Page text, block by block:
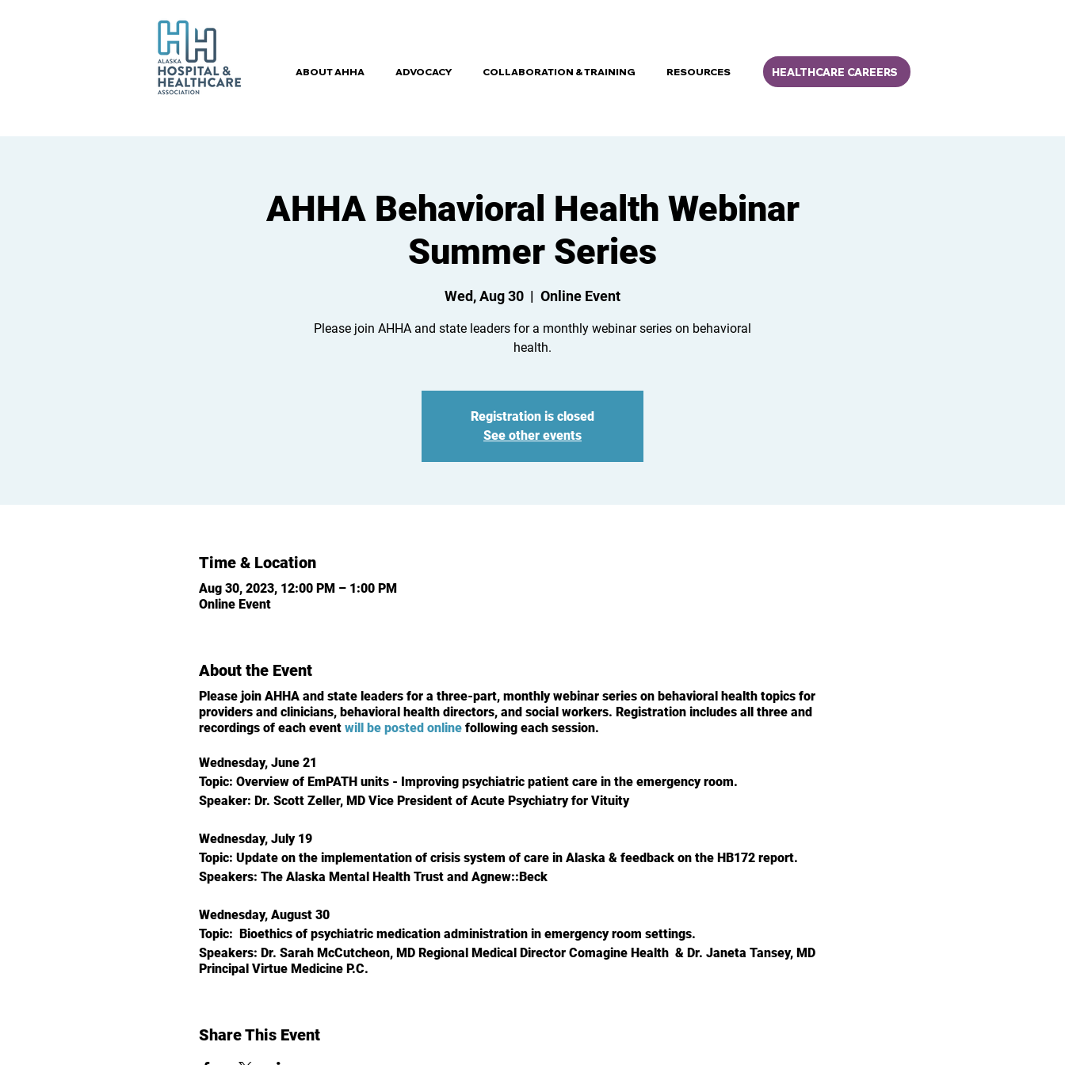
ABOUT AHHA ADVOCACY COLLABORATION & TRAINING RESOURCES HEALTHCARE CAREERS
AHHA Behavioral Health Webinar
Summer Series
Wed, Aug 30
  |
Online Event
Please join AHHA and state leaders for a monthly webinar series on behavioral
health.
Registration is closed
See other events
Time & Location
Aug 30, 2023, 12:00 PM – 1:00 PM
Online Event
About the Event
Please join AHHA and state leaders for a three-part, monthly webinar series on behavioral health topics for
providers and clinicians, behavioral health directors, and social workers. Registration includes all three and
recordings of each event will be posted onlinefollowing each session.
Wednesday, June 21
Topic: Overview of EmPATH units - Improving psychiatric patient care in the emergency room.
Speaker: Dr. Scott Zeller, MD Vice President of Acute Psychiatry for Vituity
Wednesday, July 19
Topic: Update on the implementation of crisis system of care in Alaska & feedback on the HB172 report.
Speakers: The Alaska Mental Health Trust and Agnew::Beck
Wednesday, August 30
Topic: Bioethics of psychiatric medication administration in emergency room settings.
Speakers: Dr. Sarah McCutcheon, MD Regional Medical Director Comagine Health & Dr. Janeta Tansey, MD
Principal Virtue Medicine P.C.
Share This Event